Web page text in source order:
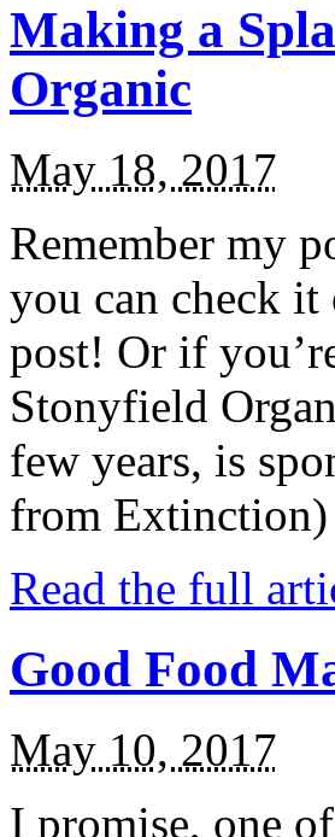
Making a
Organic
May 18, 2017
Remember my
you can check it
post! Or if
Stonyfield
few years, is
from
Read the full
Good Food
May 10, 2017
I promise, one